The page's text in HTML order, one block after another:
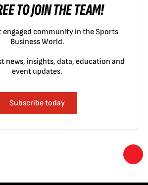
TO JOIN THE TEAM!
engaged community in the Sports
Business World.
news, insights, data, education and
event updates.
Subscribe today